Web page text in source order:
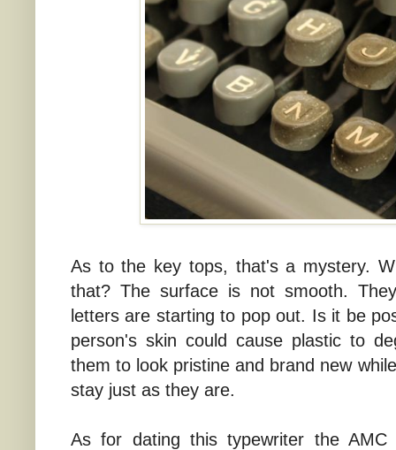
As to the key tops, that's a mystery.
that? The surface is not smooth.
letters are starting to pop out. Is it be
person's skin could cause plastic to
them to look pristine and brand new
stay just as they are.
As for dating this typewriter the AMC